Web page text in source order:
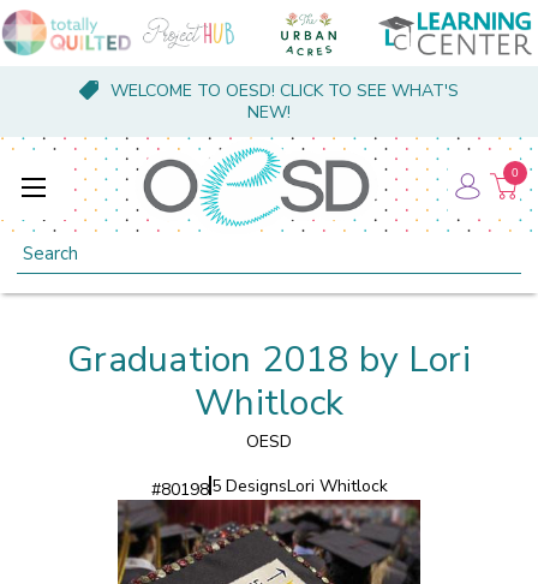
WELCOME TO OESD! CLICK TO SEE WHAT'S
NEW!
Search
0
Graduation 2018 by Lori
Whitlock
OESD
#801985 DesignsLori Whitlock